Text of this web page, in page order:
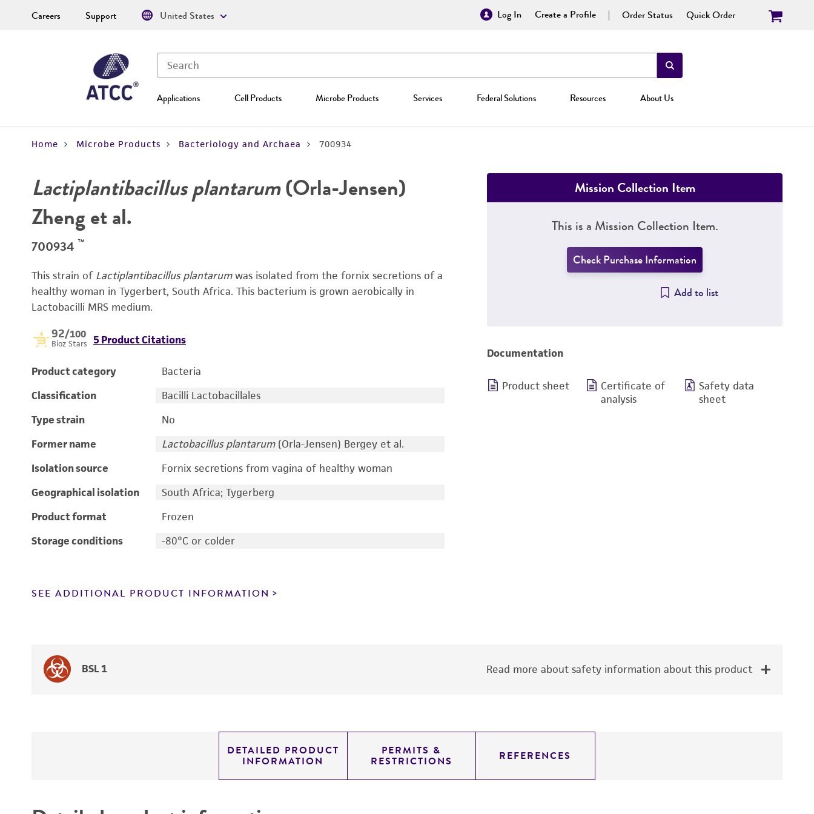
Log In Create a Profile Order Status Quick Order
Applications Cell Products Microbe Products Services Federal Solutions Resources About Us
Careers Support United States
Home Microbe Products Bacteriology and Archaea 700934
Lactiplantibacillus plantarum(Orla-Jensen)
Zheng et al.
700934 ™
This strain of Lactiplantibacillus plantarumwas isolated from the fornix secretions of a
healthy woman in Tygerbert, South Africa. This bacterium is grown aerobically in
Lactobacilli MRS medium.
92/100
Bioz Stars 5 Product Citations
Product category
Bacteria
Classification
Bacilli Lactobacillales
Type strain
No
Former name
Lactobacillus plantarum(Orla-Jensen) Bergey et al.
Isolation source
Fornix secretions from vagina of healthy woman
Geographical isolation
South Africa; Tygerberg
Product format
Frozen
Storage conditions
-80°C or colder
SEE ADDITIONAL PRODUCT INFORMATION
Mission Collection Item
This is a Mission Collection Item.
Check Purchase Information
Add to list
Documentation
Product sheet
Certificate of
analysis
Safety data
sheet
BSL 1 Read more about safety information about this product
DETAILED PRODUCT
INFORMATION
PERMITS &
RESTRICTIONS REFERENCES